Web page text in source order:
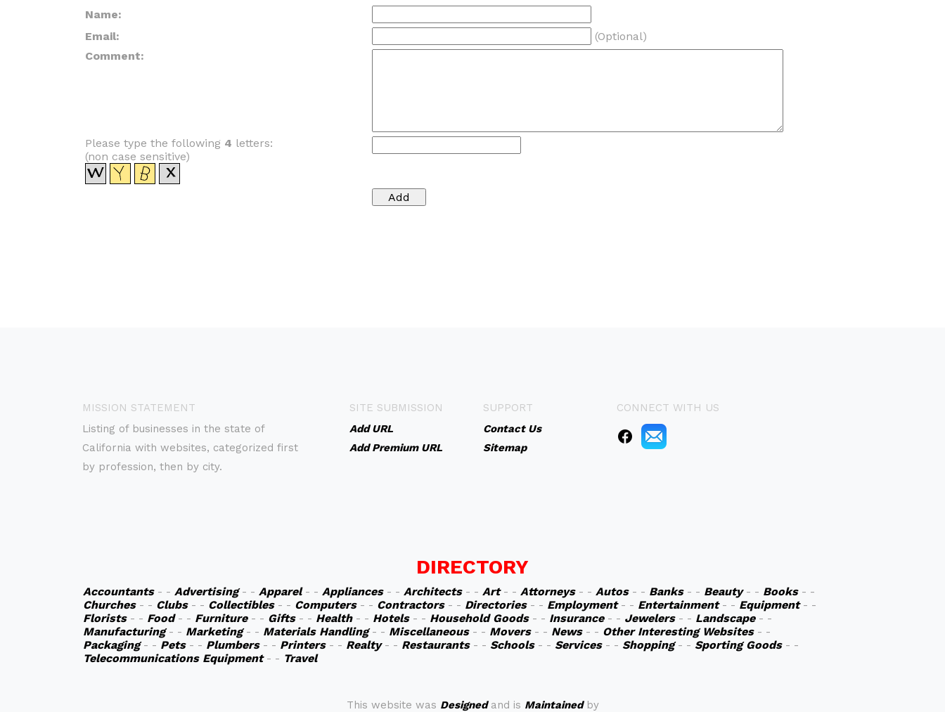
Name:
Email:
(Optional)
Comment:
Please type the following 4 letters:
(non case sensitive)
MISSION STATEMENT
Listing of businesses in the state of
California with websites, categorized first
by profession, then by city.
SITE SUBMISSION
Add URL
Add Premium URL
SUPPORT
Contact Us
Sitemap
CONNECT WITH US
DIRECTORY
Accountants- - Advertising- - Apparel- - Appliances- - Architects- - Art- - Attorneys- - Autos- - Banks- - Beauty- - Books- -
Churches- - Clubs- - Collectibles- - Computers- - Contractors- - Directories- - Employment- - Entertainment- - Equipment- -
Florists- - Food- - Furniture- - Gifts- - Health- - Hotels- - Household Goods- - Insurance- - Jewelers- - Landscape- -
Manufacturing- - Marketing- - Materials Handling- - Miscellaneous- - Movers- - News- - Other Interesting Websites- -
Packaging- - Pets- - Plumbers- - Printers- - Realty- - Restaurants- - Schools- - Services- - Shopping- - Sporting Goods- -
Telecommunications Equipment- - Travel
This website was Designedand is Maintainedby